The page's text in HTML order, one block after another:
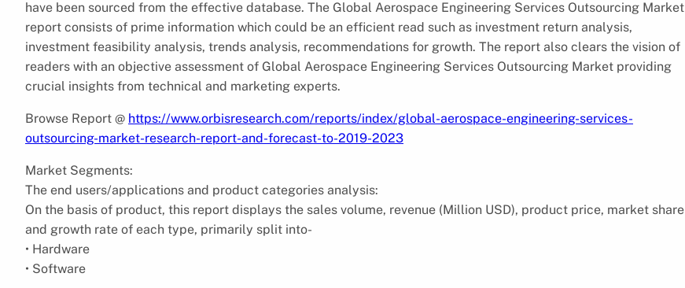
have been sourced from the effective database. The Global Aerospace Engineering Services Outsourcing Market
report consists of prime information which could be an efficient read such as investment return analysis,
investment feasibility analysis, trends analysis, recommendations for growth. The report also clears the vision of
readers with an objective assessment of Global Aerospace Engineering Services Outsourcing Market providing
crucial insights from technical and marketing experts.
Browse Report @ https://www.orbisresearch.com/reports/index/global-aerospace-engineering-services-
outsourcing-market-research-report-and-forecast-to-2019-2023
Market Segments:
The end users/applications and product categories analysis:
On the basis of product, this report displays the sales volume, revenue (Million USD), product price, market share
and growth rate of each type, primarily split into-
• Hardware
• Software